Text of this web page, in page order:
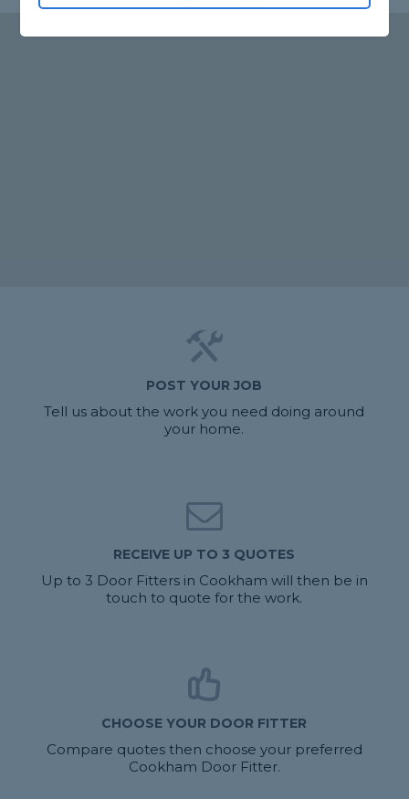
POST YOUR JOB
Tell us about the work you need doing around
your home.
RECEIVE UP TO 3 QUOTES
Up to 3 Door Fitters in Cookham will then be in
touch to quote for the work.
CHOOSE YOUR DOOR FITTER
Compare quotes then choose your preferred
Cookham Door Fitter.